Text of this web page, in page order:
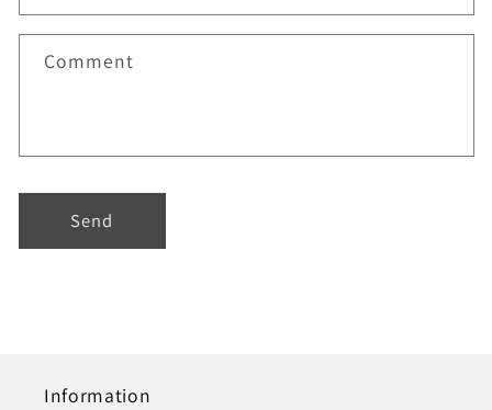
Comment
Send
Information